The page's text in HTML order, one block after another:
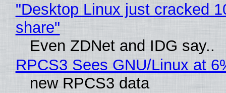
"Desktop Linux just cracked
share"
Even ZDNet and IDG say..
RPCS3 Sees GNU/Linux at
new RPCS3 data